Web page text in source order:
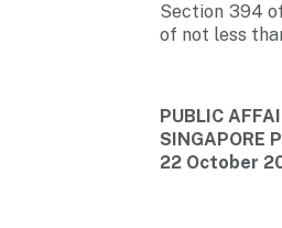
Section 394
of not less
PUBLIC
SINGAPORE
22 October